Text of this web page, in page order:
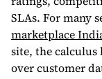
SLAs. For many
marketplace
site, the
over customer